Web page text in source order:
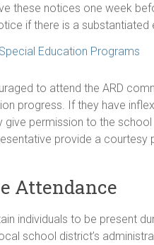
these notices one week
if there is a substantiated
Education Programs
to attend the ARD
progress. If they have
give permission to the
provide a
Attendance
individuals to be present
school district’s